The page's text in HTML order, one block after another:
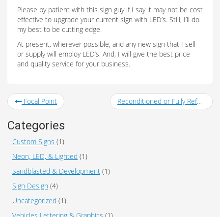
Please by patient with this sign guy if I say it may not be cost
effective to upgrade your current sign with LED’s. Still, I’ll do
my best to be cutting edge.
At present, wherever possible, and any new sign that I sell
or supply will employ LED’s. And, I will give the best price
and quality service for your business.
Focal Point Reconditioned or Fully Refurbished Signs
Categories
Custom Signs (1)
Neon, LED, & Lighted (1)
Sandblasted & Development (1)
Sign Design (4)
Uncategorized (1)
Vehicles Lettering & Graphics (1)